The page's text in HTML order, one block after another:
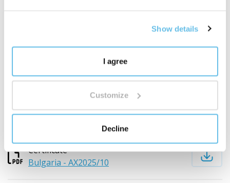
Show details
I agree
Customize
Decline
Matricaria chamomilla
Steam distilled
Colour:
Blue to greenish
Characteristic chamomile
Certificate
Bulgaria - AX2025/10